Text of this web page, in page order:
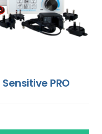
PRO